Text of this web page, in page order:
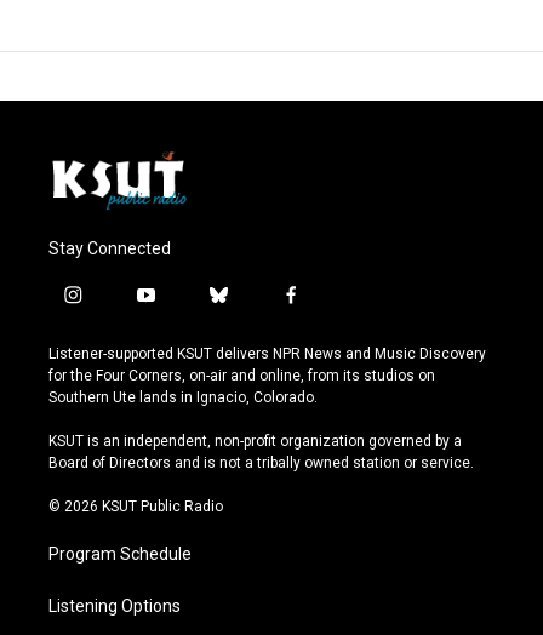
Stay Connected
i
s
t
a
r
a
y
u
t
u
e
b
u
e
s
y
f
c
e
b
o
k
Listener-supported KSUT delivers NPR News and Music Discovery
for the Four Corners, on-air and online, from its studios on
Southern Ute lands in Ignacio, Colorado.
KSUT is an independent, non-profit organization governed by a
Board of Directors and is not a tribally owned station or service.
© 2026 KSUT Public Radio
Program Schedule
Listening Options